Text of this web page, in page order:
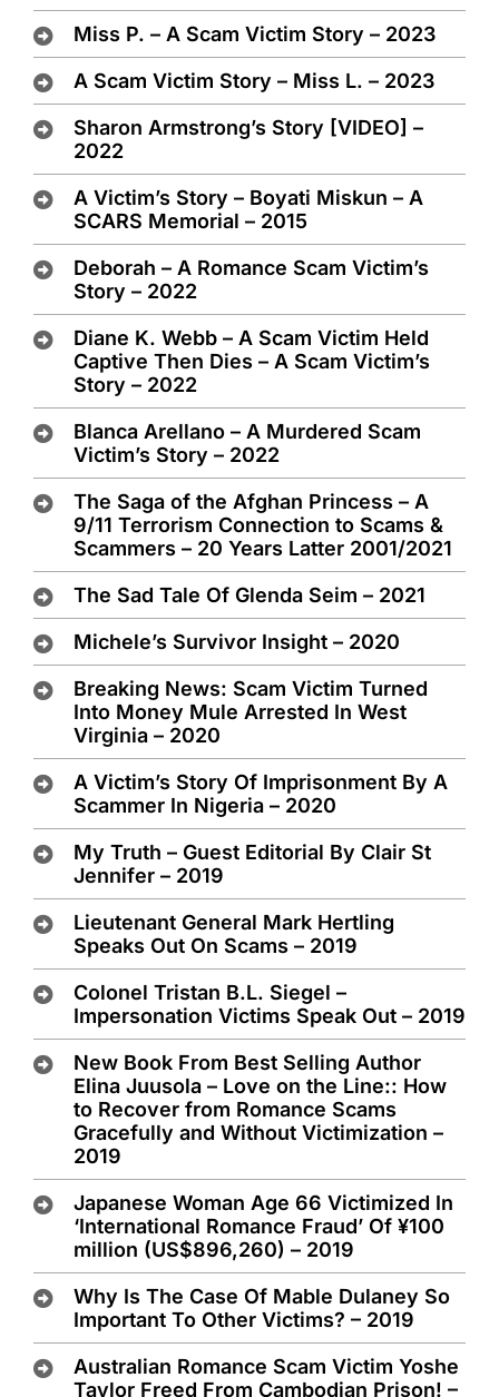
Miss P. – A Scam Victim Story – 2023
A Scam Victim Story – Miss L. – 2023
Sharon Armstrong’s Story [VIDEO] –
2022
A Victim’s Story – Boyati Miskun – A
SCARS Memorial – 2015
Deborah – A Romance Scam Victim’s
Story – 2022
Diane K. Webb – A Scam Victim Held
Captive Then Dies – A Scam Victim’s
Story – 2022
Blanca Arellano – A Murdered Scam
Victim’s Story – 2022
The Saga of the Afghan Princess – A
9/11 Terrorism Connection to Scams &
Scammers – 20 Years Latter 2001/2021
The Sad Tale Of Glenda Seim – 2021
Michele’s Survivor Insight – 2020
Breaking News: Scam Victim Turned
Into Money Mule Arrested In West
Virginia – 2020
A Victim’s Story Of Imprisonment By A
Scammer In Nigeria – 2020
My Truth – Guest Editorial By Clair St
Jennifer – 2019
Lieutenant General Mark Hertling
Speaks Out On Scams – 2019
Colonel Tristan B.L. Siegel –
Impersonation Victims Speak Out – 2019
New Book From Best Selling Author
Elina Juusola – Love on the Line:: How
to Recover from Romance Scams
Gracefully and Without Victimization –
2019
Japanese Woman Age 66 Victimized In
‘International Romance Fraud’ Of ¥100
million (US$896,260) – 2019
Why Is The Case Of Mable Dulaney So
Important To Other Victims? – 2019
Australian Romance Scam Victim Yoshe
Taylor Freed From Cambodian Prison! –